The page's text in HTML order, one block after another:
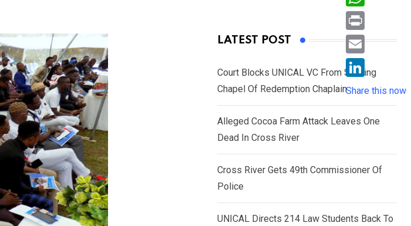
LATEST POST
Court Blocks UNICAL VC From Sacking
Chapel Of Redemption Chaplain
Alleged Cocoa Farm Attack Leaves One
Dead In Cross River
Cross River Gets 49th Commissioner Of
Police
UNICAL Directs 214 Law Students Back To
c
e
b
o
w
i
e
r
W
h
a
s
A
p
P
r
i
n
E
i
L
i
n
n
Share this now